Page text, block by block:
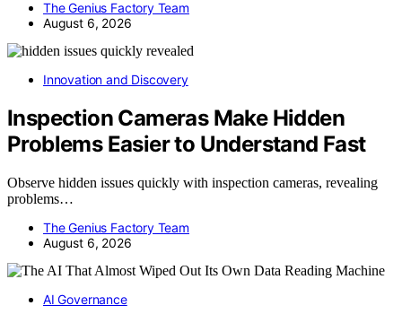
The Genius Factory Team
August 6, 2026
Innovation and Discovery
Inspection Cameras Make Hidden
Problems Easier to Understand Fast
Observe hidden issues quickly with inspection cameras, revealing
problems…
The Genius Factory Team
August 6, 2026
AI Governance